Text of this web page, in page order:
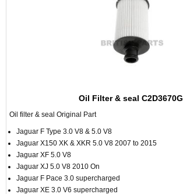
Oil Filter & seal C2D3670G
Oil filter & seal Original Part
Jaguar F Type 3.0 V8 & 5.0 V8
Jaguar X150 XK & XKR 5.0 V8 2007 to 2015
Jaguar XF 5.0 V8
Jaguar XJ 5.0 V8 2010 On
Jaguar F Pace 3.0 supercharged
Jaguar XE 3.0 V6 supercharged